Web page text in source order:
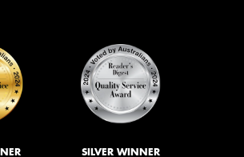
SILVER WINNER